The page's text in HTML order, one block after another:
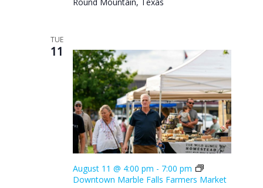
Round Mountain, Texas
TUE
11
August 11 @ 4:00 pm - 7:00 pm
Downtown Marble Falls Farmers Market